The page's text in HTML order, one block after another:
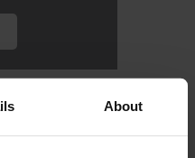
About
Vaccines?